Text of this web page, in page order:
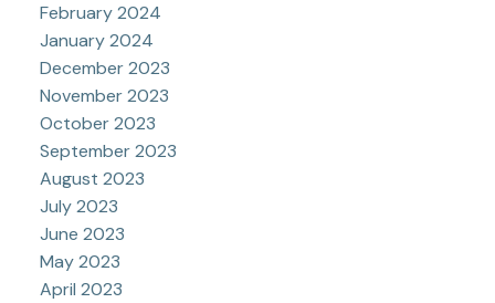
February 2024
January 2024
December 2023
November 2023
October 2023
September 2023
August 2023
July 2023
June 2023
May 2023
April 2023